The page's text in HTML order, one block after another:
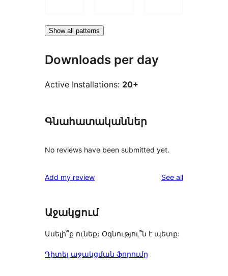
Show all patterns
Downloads per day
Active Installations: 20+
Գնահատականներ
No reviews have been submitted yet.
Add my review See allreviews
Աջակցում
Ասելի՞ք ունեք։ Օգնությու՞ն է պետք։
Դիտել աջակցման ֆորումը